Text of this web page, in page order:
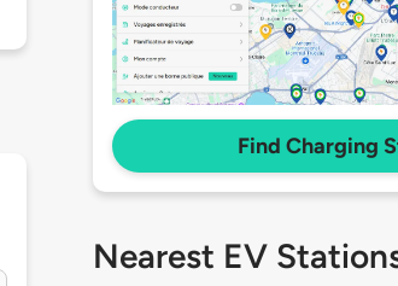
Find Charging
Nearest EV